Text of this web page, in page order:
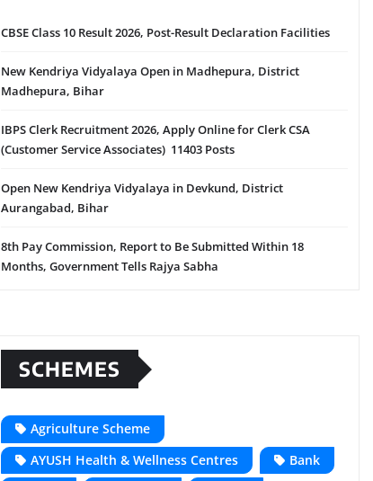
CBSE Class 10 Result 2026, Post-Result Declaration Facilities
New Kendriya Vidyalaya Open in Madhepura, District
Madhepura, Bihar
IBPS Clerk Recruitment 2026, Apply Online for Clerk CSA
(Customer Service Associates) 11403 Posts
Open New Kendriya Vidyalaya in Devkund, District
Aurangabad, Bihar
8th Pay Commission, Report to Be Submitted Within 18
Months, Government Tells Rajya Sabha
SCHEMES
Agriculture Scheme
AYUSH Health & Wellness Centres
Bank